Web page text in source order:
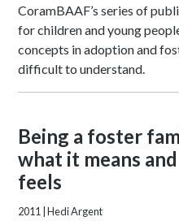
CoramBAAF’s series of
for children and young
concepts in adoption and
difficult to understand.
Being a foster
what it means
feels
2011 | Hedi Argent